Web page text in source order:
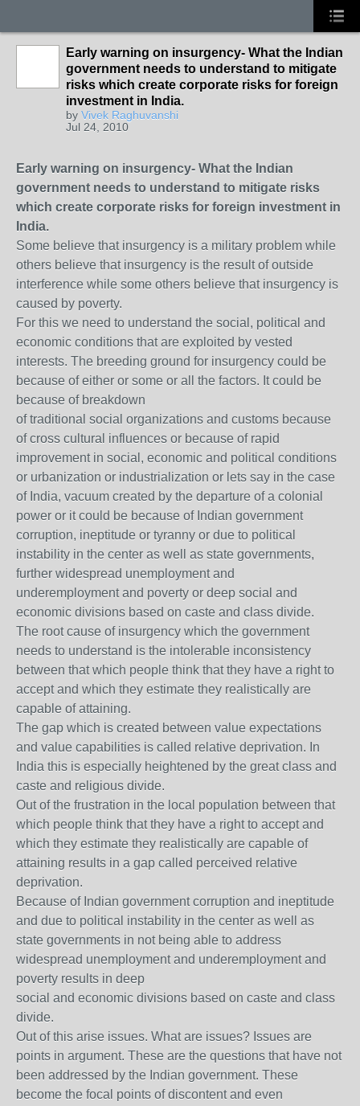
Early warning on insurgency- What the Indian
government needs to understand to mitigate
risks which create corporate risks for foreign
investment in India.
by Vivek Raghuvanshi
Jul 24, 2010
Early warning on insurgency- What the Indian
government needs to understand to mitigate risks
which create corporate risks for foreign investment in
India.
Some believe that insurgency is a military problem while
others believe that insurgency is the result of outside
interference while some others believe that insurgency is
caused by poverty.
For this we need to understand the social, political and
economic conditions that are exploited by vested
interests. The breeding ground for insurgency could be
because of either or some or all the factors. It could be
because of breakdown
of traditional social organizations and customs because
of cross cultural influences or because of rapid
improvement in social, economic and political conditions
or urbanization or industrialization or lets say in the case
of India, vacuum created by the departure of a colonial
power or it could be because of Indian government
corruption, ineptitude or tyranny or due to political
instability in the center as well as state governments,
further widespread unemployment and
underemployment and poverty or deep social and
economic divisions based on caste and class divide.
The root cause of insurgency which the government
needs to understand is the intolerable inconsistency
between that which people think that they have a right to
accept and which they estimate they realistically are
capable of attaining.
The gap which is created between value expectations
and value capabilities is called relative deprivation. In
India this is especially heightened by the great class and
caste and religious divide.
Out of the frustration in the local population between that
which people think that they have a right to accept and
which they estimate they realistically are capable of
attaining results in a gap called perceived relative
deprivation.
Because of Indian government corruption and ineptitude
and due to political instability in the center as well as
state governments in not being able to address
widespread unemployment and underemployment and
poverty results in deep
social and economic divisions based on caste and class
divide.
Out of this arise issues. What are issues? Issues are
points in argument. These are the questions that have not
been addressed by the Indian government. These
become the focal points of discontent and even